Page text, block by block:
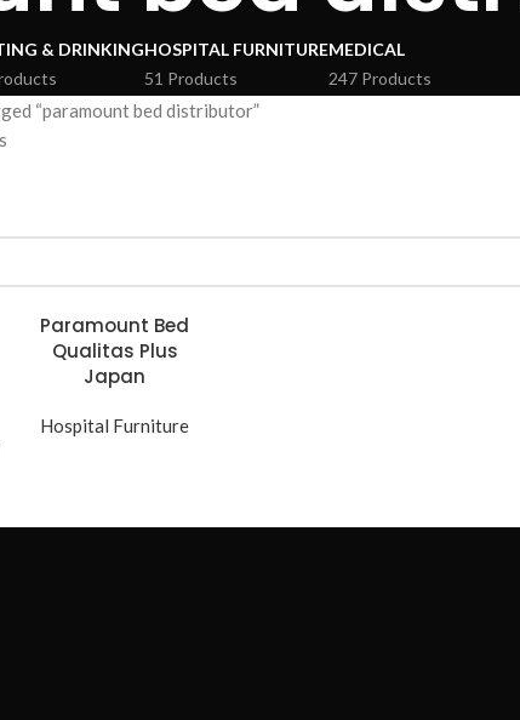
& DRINKINGHOSPITAL FURNITURE
51 Products
MEDICAL
247 Products
“paramount bed distributor”
Paramount Bed
Qualitas Plus
Japan
Hospital Furniture